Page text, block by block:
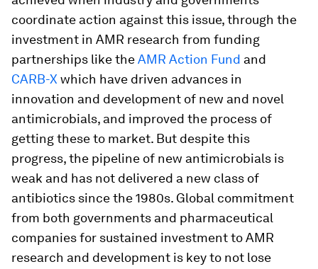
coordinate action against this issue, through the
investment in AMR research from funding
partnerships like theAMR Action Fund and
CARB-X which have driven advances in
innovation and development of new and novel
antimicrobials, and improved the process of
getting these to market. But despite this
progress, the pipeline of new antimicrobials is
weak and has not delivered a new class of
antibiotics since the 1980s. Global commitment
from both governments and pharmaceutical
companies for sustained investment to AMR
research and development is key to not lose